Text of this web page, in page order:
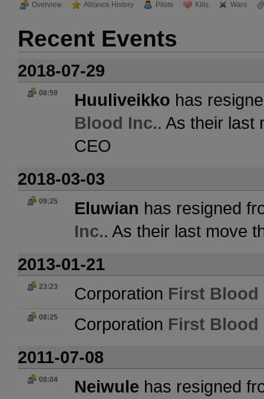
Overview Alliance History Pilots Kills Wars
Recent Events
2018-07-29
08:59 Huuliveikko has
Blood Inc.. As their last
CEO
2018-03-03
09:25 Eluwian has resigned
Inc.. As their last move
2013-01-21
23:23 Corporation First Blood
08:25 Corporation First Blood
2011-07-08
08:04 Neiwule has resigned